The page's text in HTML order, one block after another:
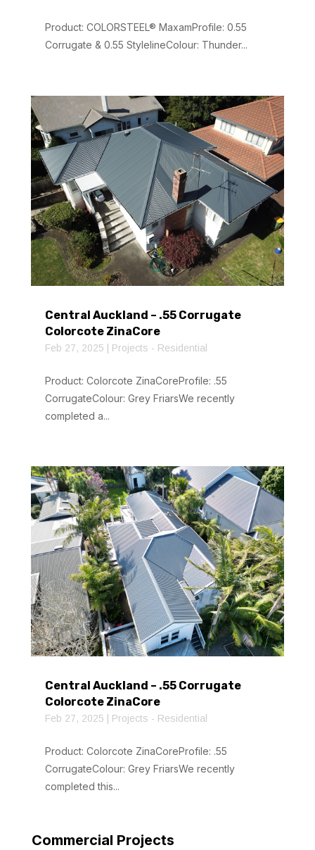
Product: COLORSTEEL® MaxamProfile: 0.55
Corrugate & 0.55 StylelineColour: Thunder...
Central Auckland – .55 Corrugate
Colorcote ZinaCore
Feb 27, 2025 Projects - Residential
Product: Colorcote ZinaCoreProfile: .55
CorrugateColour: Grey FriarsWe recently
completed a...
Central Auckland – .55 Corrugate
Colorcote ZinaCore
Feb 27, 2025 Projects - Residential
Product: Colorcote ZinaCoreProfile: .55
CorrugateColour: Grey FriarsWe recently
completed this...
Commercial Projects